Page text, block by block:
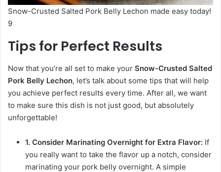
Snow-Crusted Salted Pork Belly Lechon made easy today!
9
Tips for Perfect Results
Now that you’re all set to make your Snow-Crusted Salted
Pork Belly Lechon, let’s talk about some tips that will help
you achieve perfect results every time. After all, we want
to make sure this dish is not just good, but absolutely
unforgettable!
1. Consider Marinating Overnight for Extra Flavor: If
you really want to take the flavor up a notch, consider
marinating your pork belly overnight. A simple